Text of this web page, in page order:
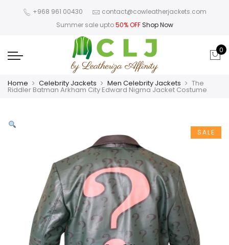
+968 961 00430
contact@cowleatherjackets.com
Summer sale upto50% OFF Shop Now
0
Home Celebrity Jackets Men Celebrity Jackets The
Riddler Batman Arkham City Edward Nigma Jacket Costume
SALE